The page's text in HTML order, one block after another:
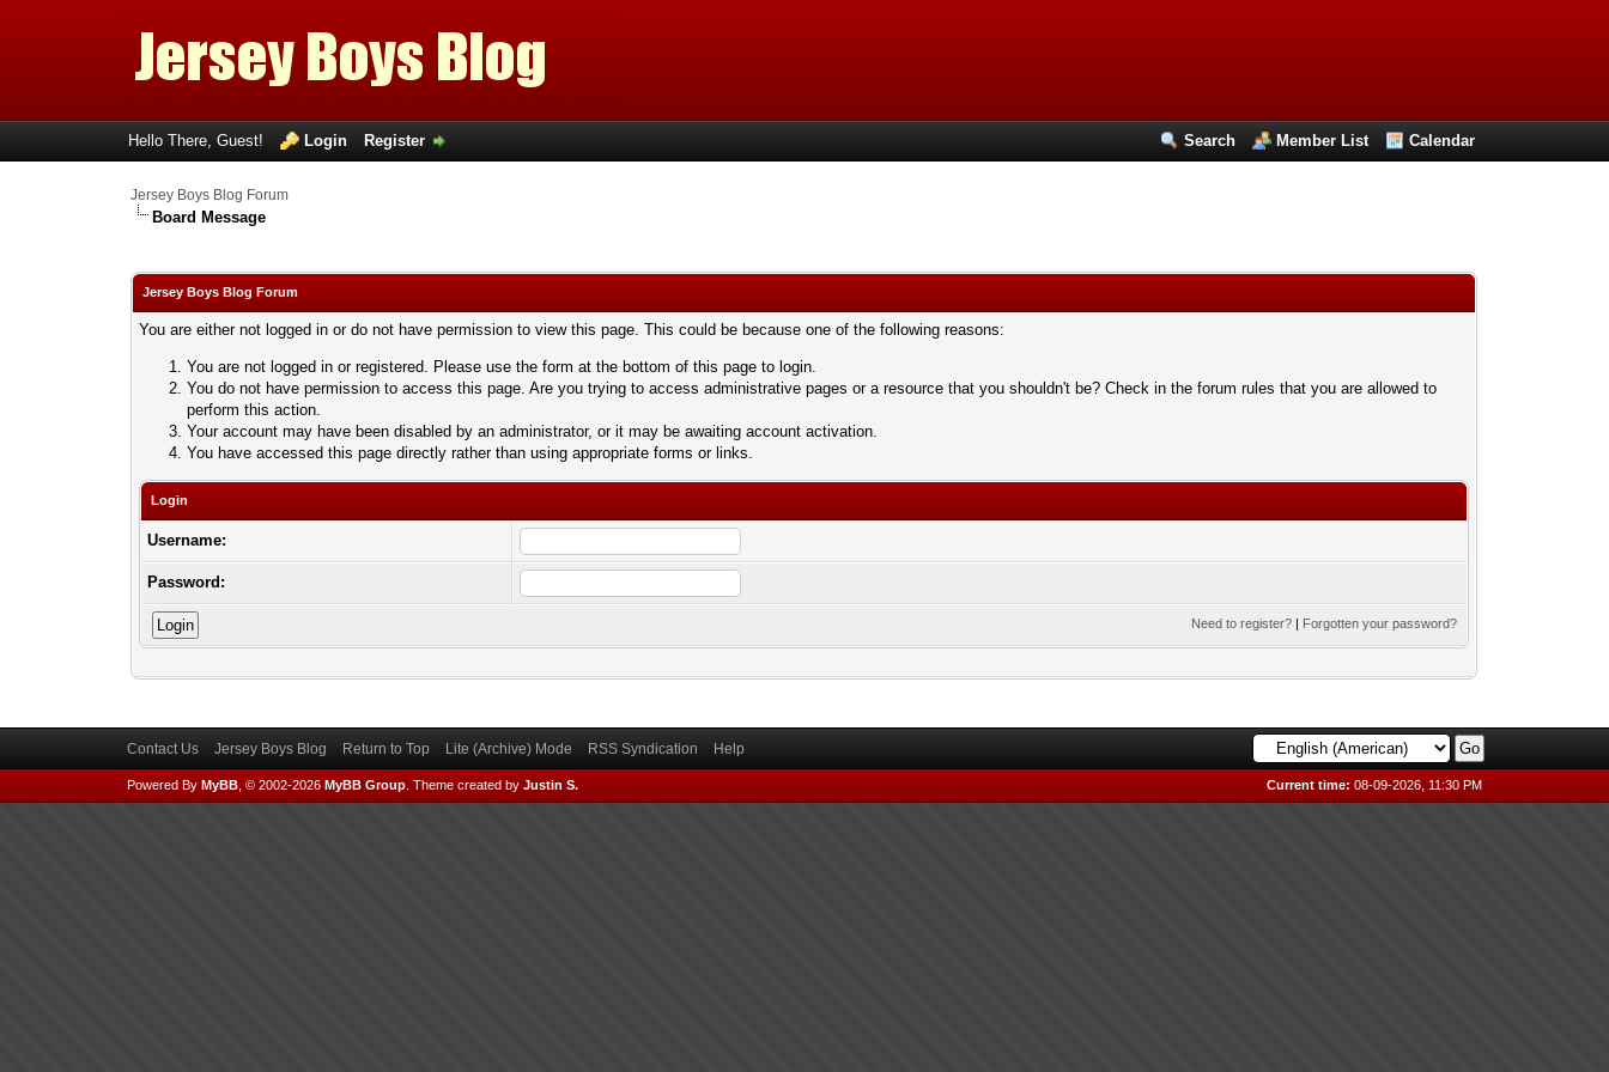
Search Member List Calendar
Hello There, Guest! Login Register
Jersey Boys Blog Forum
Board Message
Jersey Boys Blog Forum
You are either not logged in or do not have permission to view this page. This could be because one of the following reasons:
You are not logged in or registered. Please use the form at the bottom of this page to login.
You do not have permission to access this page. Are you trying to access administrative pages or a resource that you shouldn't be? Check in the forum rules that you are allowed to
perform this action.
Your account may have been disabled by an administrator, or it may be awaiting account activation.
You have accessed this page directly rather than using appropriate forms or links.
Login
Username:
Password:
Need to register? | Forgotten your password?
Contact Us Jersey Boys Blog Return to Top Lite (Archive) Mode RSS Syndication Help
Current time: 08-09-2026, 11:30 PM
Powered By MyBB, © 2002-2026 MyBB Group. Theme created by Justin S.